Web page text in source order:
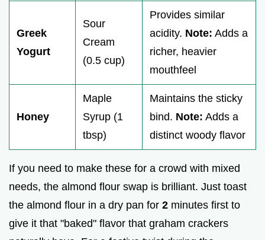
Greek
Yogurt
Sour
Cream
(0.5 cup)
Provides similar
acidity. Note: Adds a
richer, heavier
mouthfeel
Honey
Maple
Syrup (1
tbsp)
Maintains the sticky
bind. Note: Adds a
distinct woody flavor
If you need to make these for a crowd with mixed
needs, the almond flour swap is brilliant. Just toast
the almond flour in a dry pan for 2 minutes first to
give it that "baked" flavor that graham crackers